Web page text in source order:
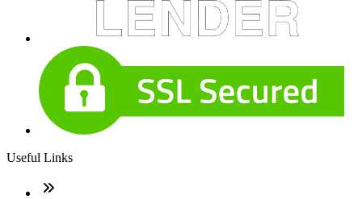
Useful Links